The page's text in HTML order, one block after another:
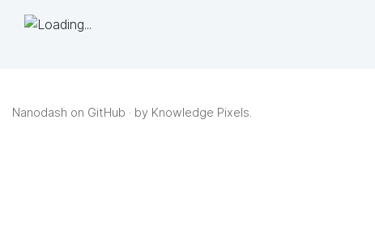
Nanodash on GitHub · by Knowledge Pixels